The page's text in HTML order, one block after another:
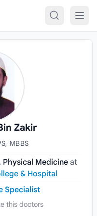
Zakir
MBBS
Physical Medicine at
& Hospital
Specialist
this doctors